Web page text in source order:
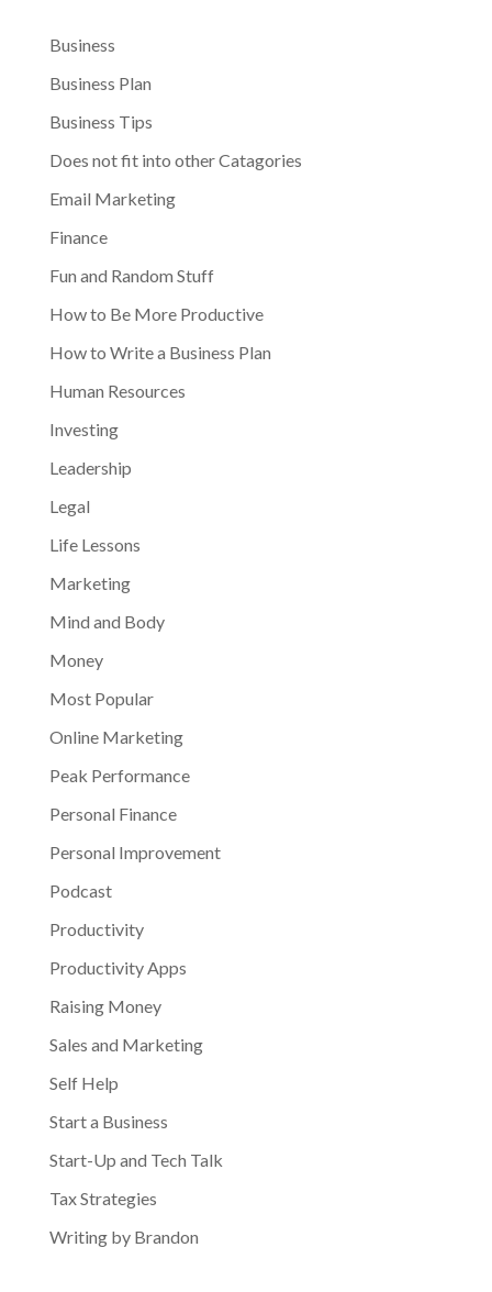
Business
Business Plan
Business Tips
Does not fit into other Catagories
Email Marketing
Finance
Fun and Random Stuff
How to Be More Productive
How to Write a Business Plan
Human Resources
Investing
Leadership
Legal
Life Lessons
Marketing
Mind and Body
Money
Most Popular
Online Marketing
Peak Performance
Personal Finance
Personal Improvement
Podcast
Productivity
Productivity Apps
Raising Money
Sales and Marketing
Self Help
Start a Business
Start-Up and Tech Talk
Tax Strategies
Writing by Brandon